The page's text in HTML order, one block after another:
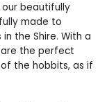
beautifully
made to
the Shire. With a
the perfect
the hobbits, as if